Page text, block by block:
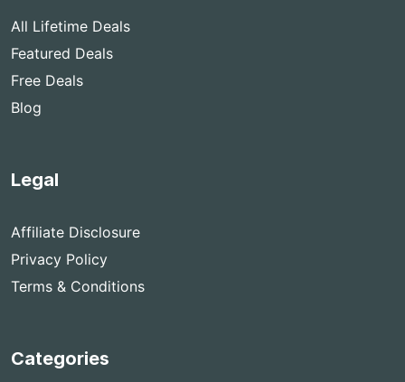
All Lifetime Deals
Featured Deals
Free Deals
Blog
Legal
Affiliate Disclosure
Privacy Policy
Terms & Conditions
Categories